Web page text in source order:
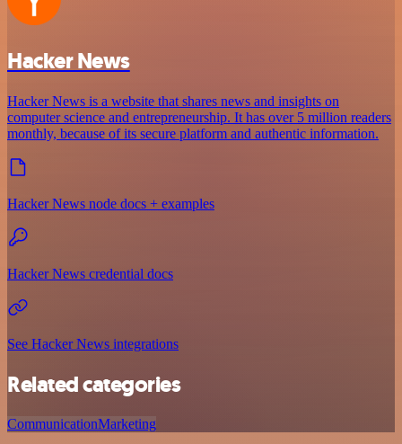
Hacker News
Hacker News is a website that shares news and insights on
computer science and entrepreneurship. It has over 5 million readers
monthly, because of its secure platform and authentic information.
Hacker News node docs + examples
Hacker News credential docs
See Hacker News integrations
Related categories
CommunicationMarketing